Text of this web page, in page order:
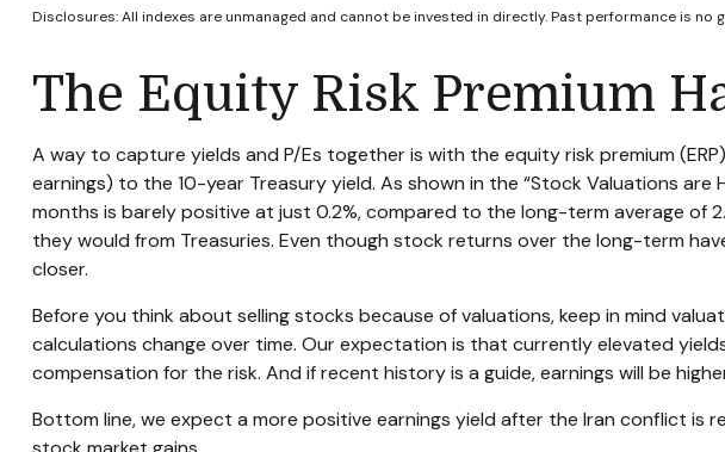
Disclosures: All indexes are unmanaged and cannot be invested in directly. Past performance is no
The Equity Risk Premium
A way to capture yields and P/Es together is with the equity risk premium
earnings) to the 10-year Treasury yield. As shown in the “Stock Valuations are
months is barely positive at just 0.2%, compared to the long-term average
they would from Treasuries. Even though stock returns over the long-term
closer.
Before you think about selling stocks because of valuations, keep in mind
calculations change over time. Our expectation is that currently elevated
compensation for the risk. And if recent history is a guide, earnings will be
Bottom line, we expect a more positive earnings yield after the Iran conflict